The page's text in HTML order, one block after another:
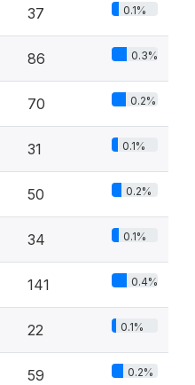
37 0.1%
86 0.3%
70 0.2%
31 0.1%
50 0.2%
34 0.1%
141 0.4%
22 0.1%
59 0.2%